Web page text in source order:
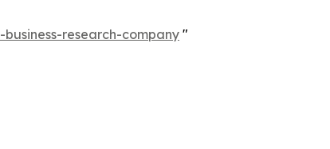
research-company "